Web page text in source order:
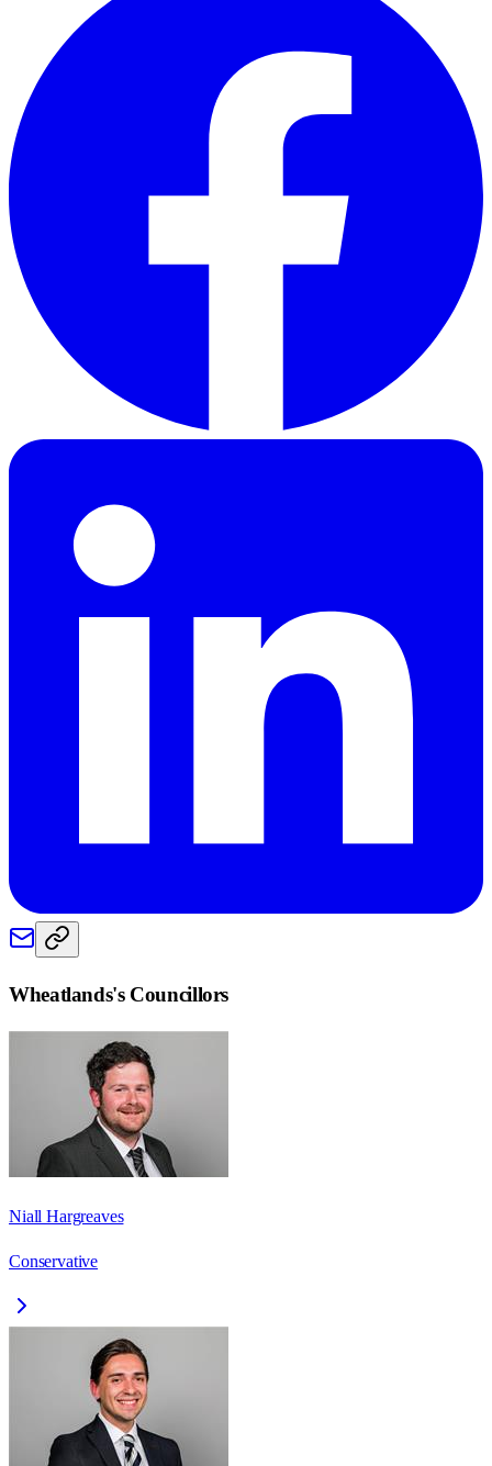
Wheatlands's Councillors
Niall Hargreaves
Conservative